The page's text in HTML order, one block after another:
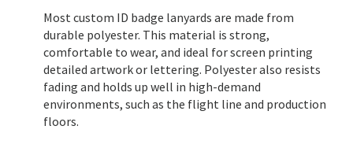
Most custom ID badge lanyards are made from
durable polyester. This material is strong,
comfortable to wear, and ideal for screen printing
detailed artwork or lettering. Polyester also resists
fading and holds up well in high-demand
environments, such as the flight line and production
floors.